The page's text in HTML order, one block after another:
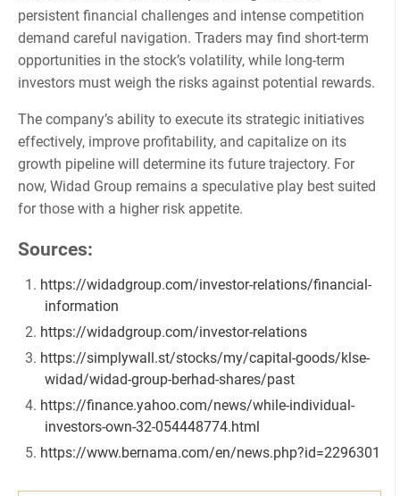
persistent financial challenges and intense competition
demand careful navigation. Traders may find short-term
opportunities in the stock’s volatility, while long-term
investors must weigh the risks against potential rewards.
The company’s ability to execute its strategic initiatives
effectively, improve profitability, and capitalize on its
growth pipeline will determine its future trajectory. For
now, Widad Group remains a speculative play best suited
for those with a higher risk appetite.
Sources:
https://widadgroup.com/investor-relations/financial-
information
https://widadgroup.com/investor-relations
https://simplywall.st/stocks/my/capital-goods/klse-
widad/widad-group-berhad-shares/past
https://finance.yahoo.com/news/while-individual-
investors-own-32-054448774.html
https://www.bernama.com/en/news.php?id=2296301